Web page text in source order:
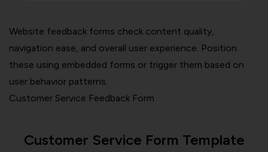
Website feedback forms check content quality,
navigation ease, and overall user experience. Position
these using embedded forms or trigger them based on
user behavior patterns.
Customer Service Feedback Form
Customer Service Form Template